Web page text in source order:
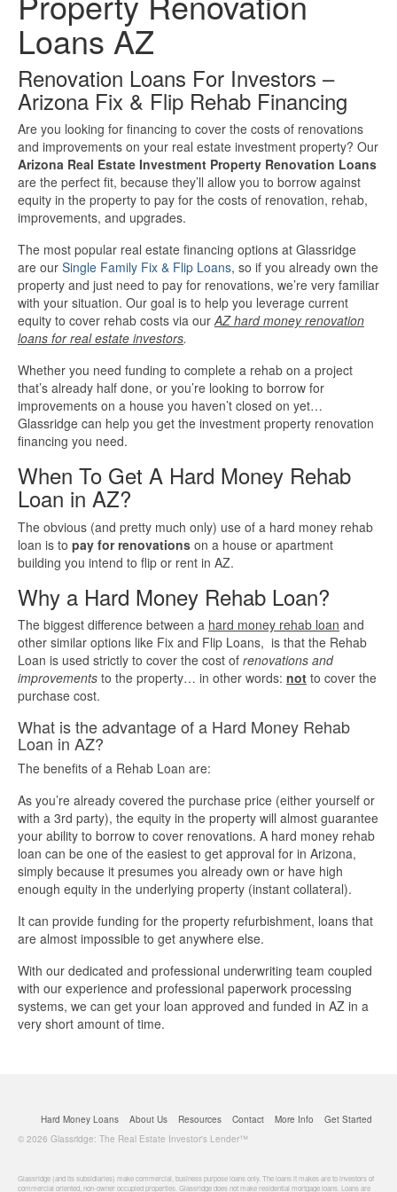
Investment Property Loans
Real Estate Blanket Portfolio Loans
Rental Property Loans
Business Loans
Bad Credit Business Loans
Business Line Of Credit
Business Loans For Women
New Business Loans
Online Business Loans
Quick Business Loans
SBA Loans
Small Business Loans
Unsecured Business Loans
Resources
About CredLender
Business Financing Resources
Building Business Credit
Business Loan Calculator
Different Types Of Business Loans
Getting A Business Loan
How Do Business Loans Work?
How To Get A Business Loan
Small Business Loan Interest Rates
Where Do You Get A Small Business
Loan?
Real Estate Financing Resources
Loans AZ
Renovation Loans For Investors –
Arizona Fix & Flip Rehab Financing
Are you looking for financing to cover the costs of renovations
and improvements on your real estate investment property? Our
Arizona Real Estate Investment Property Renovation Loans
are the perfect fit, because they’ll allow you to borrow against
equity in the property to pay for the costs of renovation, rehab,
improvements, and upgrades.
The most popular real estate financing options at Glassridge
are our Single Family Fix & Flip Loans, so if you already own the
property and just need to pay for renovations, we’re very familiar
with your situation. Our goal is to help you leverage current
equity to cover rehab costs via ourAZ hard money renovation
loans for real estate investors.
Whether you need funding to complete a rehab on a project
that’s already half done, or you’re looking to borrow for
improvements on a house you haven’t closed on yet…
Glassridge can help you get the investment property renovation
financing you need.
When To Get A Hard Money Rehab
Loan in AZ?
The obvious (and pretty much only) use of a hard money rehab
loan is to pay for renovations on a house or apartment
building you intend to flip or rent in AZ.
Why a Hard Money Rehab Loan?
The biggest difference between a hard money rehab loan and
other similar options like Fix and Flip Loans, is that the Rehab
Loan is used strictly to cover the cost of renovations and
improvements to the property… in other words: not to cover the
purchase cost.
What is the advantage of a Hard Money Rehab
Loan in AZ?
The benefits of a Rehab Loan are:
As you’re already covered the purchase price (either yourself or
with a 3rd party), the equity in the property will almost guarantee
your ability to borrow to cover renovations. A hard money rehab
loan can be one of the easiest to get approval for in Arizona,
simply because it presumes you already own or have high
enough equity in the underlying property (instant collateral).
It can provide funding for the property refurbishment, loans that
are almost impossible to get anywhere else.
With our dedicated and professional underwriting team coupled
with our experience and professional paperwork processing
systems, we can get your loan approved and funded in AZ in a
very short amount of time.
Hard Money Loans About Us Resources Contact More Info
Get Started
© 2026 Glassridge: The Real Estate Investor's Lender™
Glassridge (and its subsidiaries) make commercial, business purpose loans only. The loans it makes are to investors of
commercial oriented, non-owner occupied properties. Glassridge does not make residential mortgage loans. Loans are